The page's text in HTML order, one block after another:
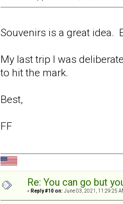
Souvenirs is a great idea.
My last trip I was
to hit the mark.
Best,
FF
Re: You can go but
« Reply #10 on: June 03, 2021, 11:29:25